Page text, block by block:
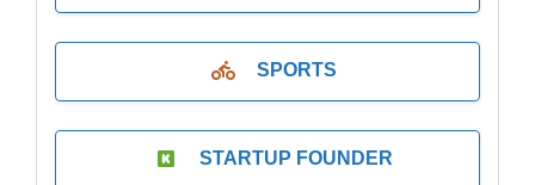
SPORTS
STARTUP FOUNDER